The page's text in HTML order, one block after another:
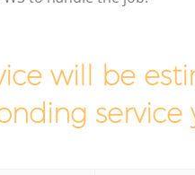
will be
service